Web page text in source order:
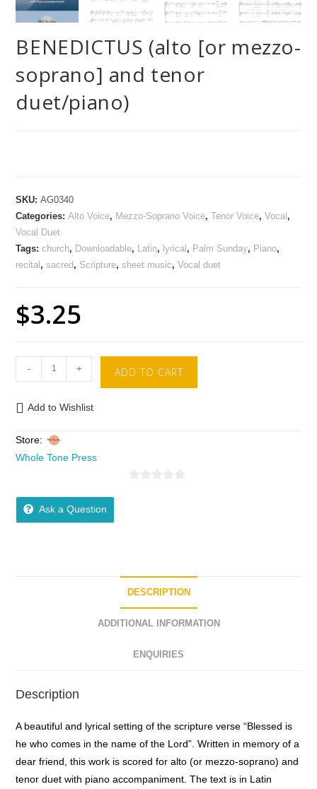
BENEDICTUS (alto [or mezzo-
soprano] and tenor
duet/piano)
SKU:AG0340
Categories:Alto Voice, Mezzo-Soprano Voice,Tenor Voice,Vocal,
Vocal Duet
Tags:church, Downloadable, Latin, lyrical, Palm Sunday, Piano,
recital,sacred, Scripture,sheet music,Vocal duet
$3.25
- + ADD TO CART
Add to Wishlist
Store:
Whole Tone Press
Ask a Question
DESCRIPTION
ADDITIONAL INFORMATION
ENQUIRIES
Description
A beautiful and lyrical setting of the scripture verse “Blessed is
he who comes in the name of the Lord”. Written in memory of a
dear friend, this work is scored for alto (or mezzo-soprano) and
tenor duet with piano accompaniment. The text is in Latin